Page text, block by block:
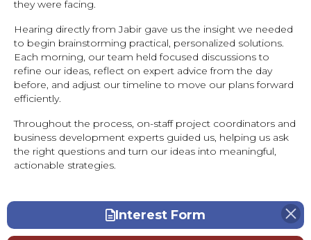
they were facing.
Hearing directly from Jabir gave us the insight we needed
to begin brainstorming practical, personalized solutions.
Each morning, our team held focused discussions to
refine our ideas, reflect on expert advice from the day
before, and adjust our timeline to move our plans forward
efficiently.
Throughout the process, on-staff project coordinators and
business development experts guided us, helping us ask
the right questions and turn our ideas into meaningful,
actionable strategies.
Interest Form